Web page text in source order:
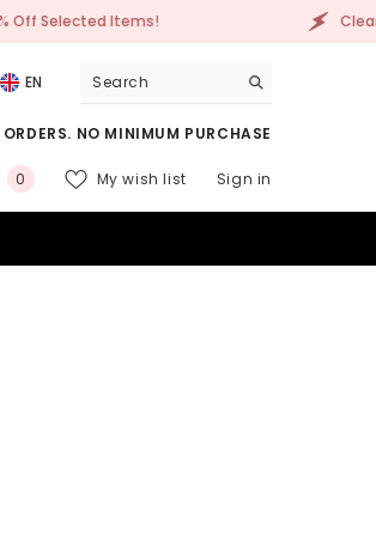
Sale Event: Up to 50% Off Selected Items!
EN
NO MINIMUM PURCHASE
0 0
My wish list Sign in